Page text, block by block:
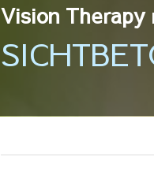
Vision Therapy